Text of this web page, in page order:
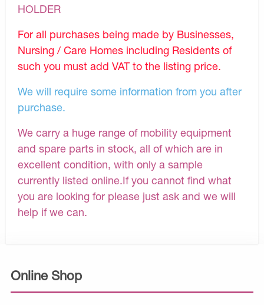
Online Shop
HOLDER
For all purchases being made by Businesses,
Nursing / Care Homes including Residents of
such you must add VAT to the listing price.
We will require some information from you after
purchase.
We carry a huge range of mobility equipment
and spare parts in stock, all of which are in
excellent condition, with only a sample
currently listed online.If you cannot find what
you are looking for please just ask and we will
help if we can.